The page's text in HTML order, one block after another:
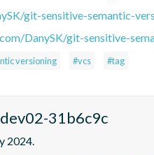
git-sensitive-semantic-
DanySK/git-sensitive-
versioning #vcs #tag
31b6c9c
2024.